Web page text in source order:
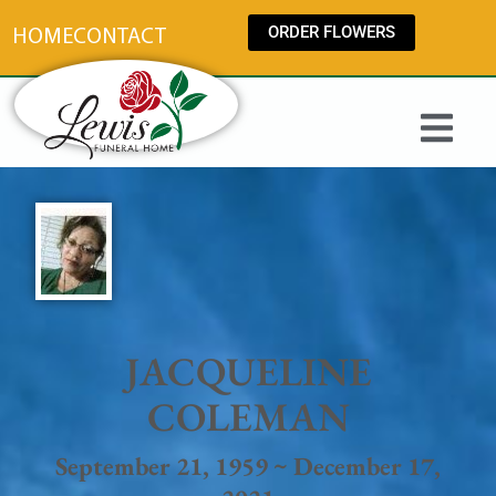
HOMECONTACT ORDER FLOWERS
JACQUELINE
COLEMAN
September 21, 1959 ~ December 17,